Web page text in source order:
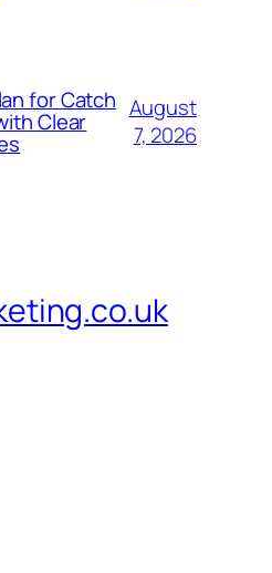
for Catch
Clear
August
7, 2026